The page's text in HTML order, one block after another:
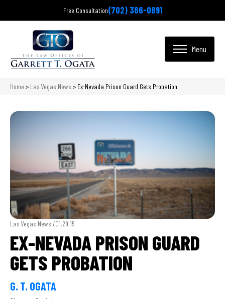
Free Consultation(702) 366-0891
Home > Las Vegas News > Ex-Nevada Prison Guard Gets Probation
Las Vegas News /01.29.15
EX-NEVADA PRISON GUARD
GETS PROBATION
G. T. OGATA